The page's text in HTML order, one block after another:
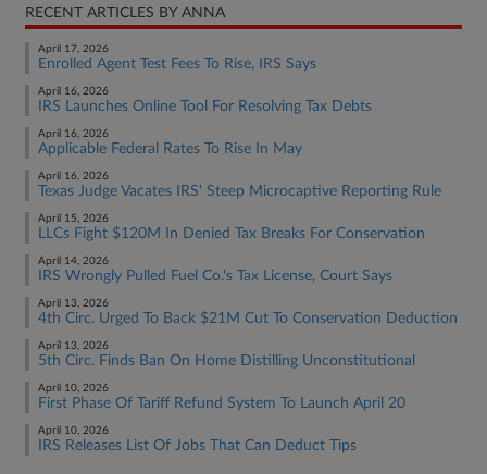
RECENT ARTICLES BY ANNA
April 17, 2026
Enrolled Agent Test Fees To Rise, IRS Says
April 16, 2026
IRS Launches Online Tool For Resolving Tax Debts
April 16, 2026
Applicable Federal Rates To Rise In May
April 16, 2026
Texas Judge Vacates IRS' Steep Microcaptive Reporting Rule
April 15, 2026
LLCs Fight $120M In Denied Tax Breaks For Conservation
April 14, 2026
IRS Wrongly Pulled Fuel Co.'s Tax License, Court Says
April 13, 2026
4th Circ. Urged To Back $21M Cut To Conservation Deduction
April 13, 2026
5th Circ. Finds Ban On Home Distilling Unconstitutional
April 10, 2026
First Phase Of Tariff Refund System To Launch April 20
April 10, 2026
IRS Releases List Of Jobs That Can Deduct Tips